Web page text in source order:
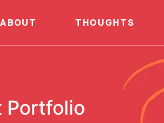
ABOUT THOUGHTS
Portfolio